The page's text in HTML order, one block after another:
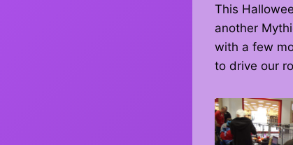
This
another
with a few
to drive our